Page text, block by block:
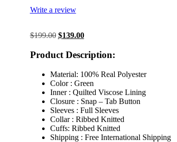
Write a review
$199.00 Original
was:
$139.00Current
is:
$139.00.
Product Description:
Material: 100% Real Polyester
Color : Green
Inner : Quilted Viscose Lining
Closure : Snap – Tab Button
Sleeves : Full Sleeves
Collar : Ribbed Knitted
Cuffs: Ribbed Knitted
Shipping : Free International Shipping